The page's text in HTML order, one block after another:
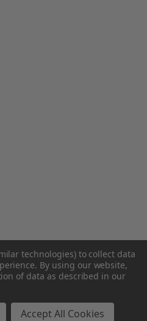
technologies) to collect data
By using our website,
of data as described in our
Accept All Cookies